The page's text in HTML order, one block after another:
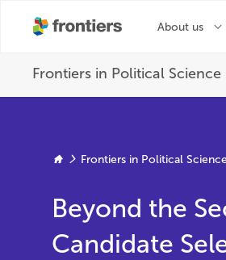
Frontiers in Political
Beyond the
Candidate